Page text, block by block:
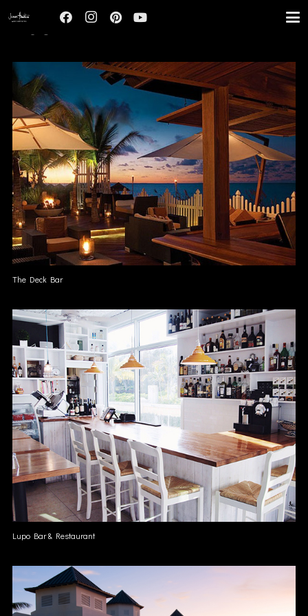
HOSPITALITY
The Deck Bar
Lupo Bar & Restaurant